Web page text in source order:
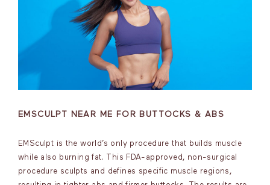
EMSCULPT NEAR ME FOR BUTTOCKS & ABS
EMSculpt is the world’s only procedure that builds muscle
while also burning fat. This FDA-approved, non-surgical
procedure sculpts and defines specific muscle regions,